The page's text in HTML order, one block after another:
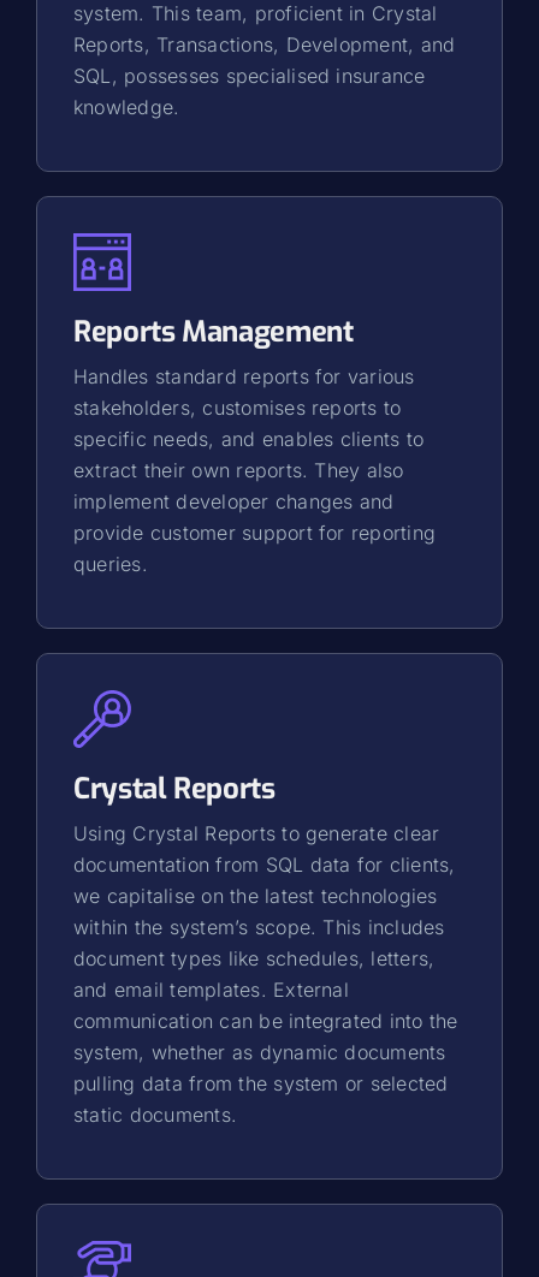
system. This team, proficient in Crystal
Reports, Transactions, Development, and
SQL, possesses specialised insurance
knowledge.
Reports Management
Handles standard reports for various
stakeholders, customises reports to
specific needs, and enables clients to
extract their own reports. They also
implement developer changes and
provide customer support for reporting
queries.
Crystal Reports
Using Crystal Reports to generate clear
documentation from SQL data for clients,
we capitalise on the latest technologies
within the system’s scope. This includes
document types like schedules, letters,
and email templates. External
communication can be integrated into the
system, whether as dynamic documents
pulling data from the system or selected
static documents.